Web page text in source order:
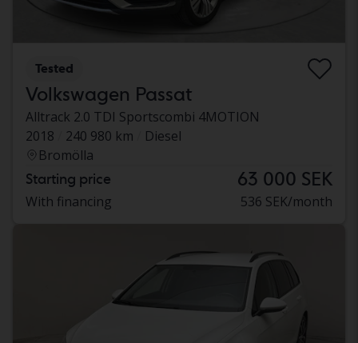
Tested
Volkswagen Passat
Alltrack 2.0 TDI Sportscombi 4MOTION
2018
240 980 km
Diesel
Bromölla
Starting price 63 000 SEK
With financing 536 SEK/month